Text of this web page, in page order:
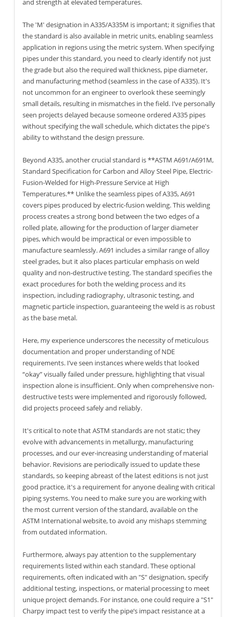
and strength at elevated temperatures.
The 'M' designation in A335/A335M is important; it signifies that
the standard is also available in metric units, enabling seamless
application in regions using the metric system. When specifying
pipes under this standard, you need to clearly identify not just
the grade but also the required wall thickness, pipe diameter,
and manufacturing method (seamless in the case of A335). It's
not uncommon for an engineer to overlook these seemingly
small details, resulting in mismatches in the field. I’ve personally
seen projects delayed because someone ordered A335 pipes
without specifying the wall schedule, which dictates the pipe's
ability to withstand the design pressure.
Beyond A335, another crucial standard is **ASTM A691/A691M,
Standard Specification for Carbon and Alloy Steel Pipe, Electric-
Fusion-Welded for High-Pressure Service at High
Temperatures.** Unlike the seamless pipes of A335, A691
covers pipes produced by electric-fusion welding. This welding
process creates a strong bond between the two edges of a
rolled plate, allowing for the production of larger diameter
pipes, which would be impractical or even impossible to
manufacture seamlessly. A691 includes a similar range of alloy
steel grades, but it also places particular emphasis on weld
quality and non-destructive testing. The standard specifies the
exact procedures for both the welding process and its
inspection, including radiography, ultrasonic testing, and
magnetic particle inspection, guaranteeing the weld is as robust
as the base metal.
Here, my experience underscores the necessity of meticulous
documentation and proper understanding of NDE
requirements. I’ve seen instances where welds that looked
“okay” visually failed under pressure, highlighting that visual
inspection alone is insufficient. Only when comprehensive non-
destructive tests were implemented and rigorously followed,
did projects proceed safely and reliably.
It's critical to note that ASTM standards are not static; they
evolve with advancements in metallurgy, manufacturing
processes, and our ever-increasing understanding of material
behavior. Revisions are periodically issued to update these
standards, so keeping abreast of the latest editions is not just
good practice, it's a requirement for anyone dealing with critical
piping systems. You need to make sure you are working with
the most current version of the standard, available on the
ASTM International website, to avoid any mishaps stemming
from outdated information.
Furthermore, always pay attention to the supplementary
requirements listed within each standard. These optional
requirements, often indicated with an "S" designation, specify
additional testing, inspections, or material processing to meet
unique project demands. For instance, one could require a "S1"
Charpy impact test to verify the pipe’s impact resistance at a